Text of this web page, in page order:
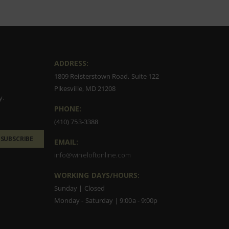
SUBSCRIBE
ADDRESS:
1809 Reisterstown Road, Suite 122
Pikesville, MD 21208
PHONE:
(410) 753-3388
EMAIL:
info@wineloftonline.com
WORKING DAYS/HOURS:
Sunday | Closed
Monday - Saturday | 9:00a - 9:00p